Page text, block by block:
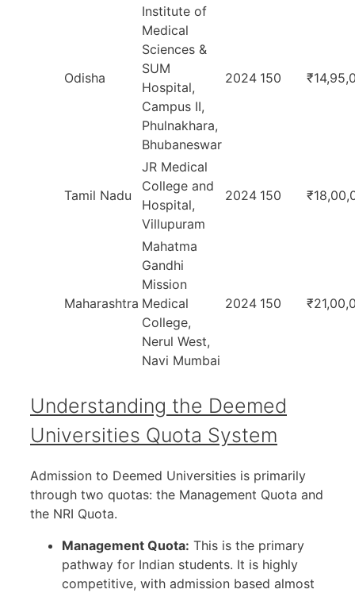
Odisha
Institute of
Medical
Sciences &
SUM
Hospital,
Campus II,
Phulnakhara,
Bhubaneswar
2024 150
Tamil Nadu
JR Medical
College and
Hospital,
Villupuram
2024 150
Maharashtra
Mahatma
Gandhi
Mission
Medical
College,
Nerul West,
Navi Mumbai
2024 150
Understanding the Deemed
Universities Quota System
Admission to Deemed Universities is primarily
through two quotas: the Management Quota and
the NRI Quota.
Management Quota: This is the primary
pathway for Indian students. It is highly
competitive, with admission based almost